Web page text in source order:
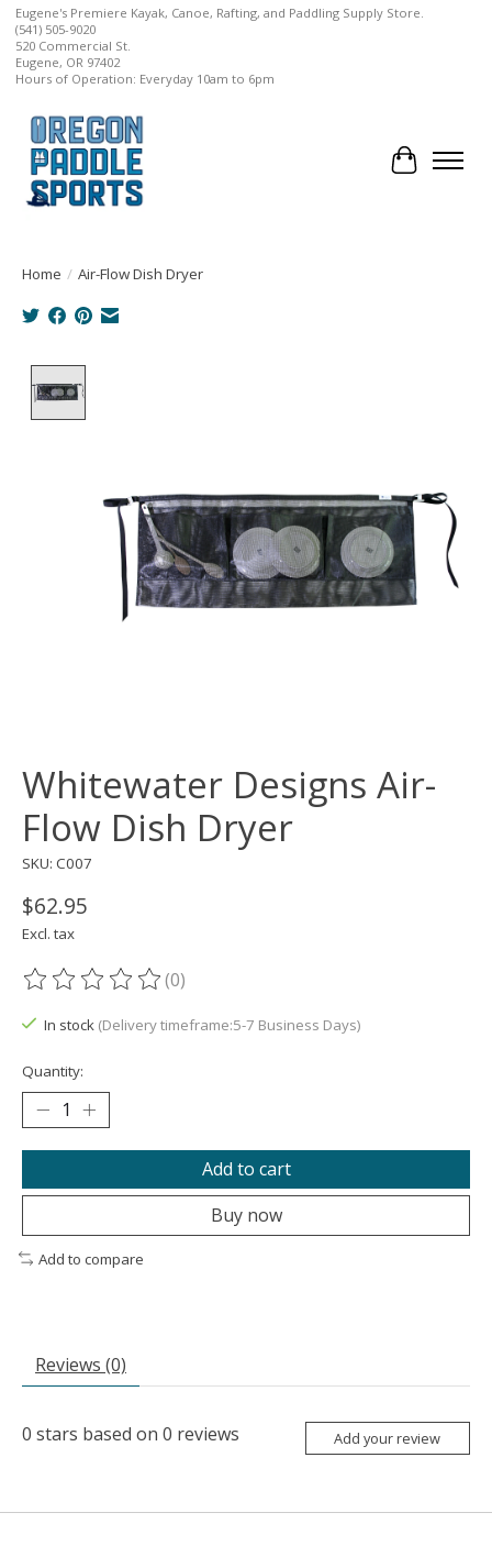
Eugene's Premiere Kayak, Canoe, Rafting, and Paddling Supply Store.
(541) 505-9020
520 Commercial St.
Eugene, OR 97402
Hours of Operation: Everyday 10am to 6pm
Cart
Home / Air-Flow Dish Dryer
Whitewater Designs Air-
Flow Dish Dryer
SKU: C007
$62.95
Excl. tax
The rating of this product is
(0)
In stock (Delivery timeframe:5-7 Business Days)
Quantity:
Add to cart
Buy now
Add to compare
Reviews (0)
0 stars based on 0 reviews Add your review